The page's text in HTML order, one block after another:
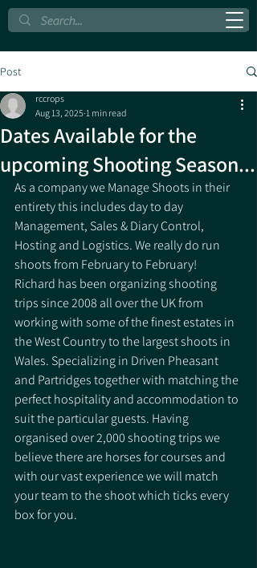
Post
Dates Available for the
upcoming Shooting Season...
rccrops
Aug 13, 2025 1 min read
As a company we Manage Shoots in their
entirety this includes day to day
Management, Sales & Diary Control,
Hosting and Logistics. We really do run
shoots from February to February!
Richard has been organizing shooting
trips since 2008 all over the UK from
working with some of the finest estates in
the West Country to the largest shoots in
Wales. Specializing in Driven Pheasant
and Partridges together with matching the
perfect hospitality and accommodation to
suit the particular guests. Having
organised over 2,000 shooting trips we
believe there are horses for courses and
with our vast experience we will match
your team to the shoot which ticks every
box for you.